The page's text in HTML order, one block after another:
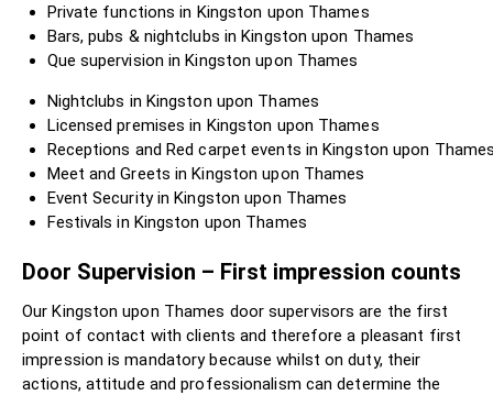
Private functions in Kingston upon Thames
Bars, pubs & nightclubs in Kingston upon Thames
Que supervision in Kingston upon Thames
Nightclubs in Kingston upon Thames
Licensed premises in Kingston upon Thames
Receptions and Red carpet events in Kingston upon
Meet and Greets in Kingston upon Thames
Event Security in Kingston upon Thames
Festivals in Kingston upon Thames
Door Supervision – First impression counts
Our Kingston upon Thames door supervisors are the first
point of contact with clients and therefore a pleasant first
impression is mandatory because whilst on duty, their
actions, attitude and professionalism can determine the